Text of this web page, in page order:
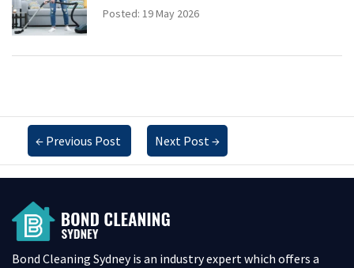
Posted: 19 May 2026
← Previous Post Next Post →
Bond Cleaning Sydney is an industry expert which offers a